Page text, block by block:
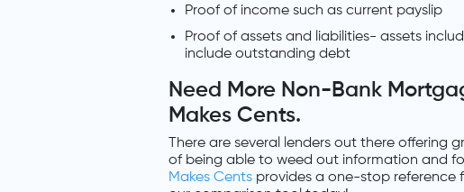
Proof of income such as current payslip
Proof of assets and liabilities- assets
include outstanding debt
Need More Non-Bank
Makes Cents.
There are several lenders out there offering
of being able to weed out information and
Makes Cents provides a one-stop reference